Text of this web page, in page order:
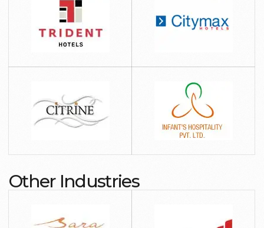
Other Industries